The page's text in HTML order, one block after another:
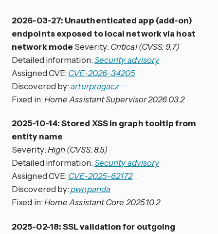
2026-03-27: Unauthenticated app (add-on)
endpoints exposed to local network via host
network mode Severity:Critical (CVSS: 9.7)
Detailed information:Security advisory
Assigned CVE:CVE-2026-34205
Discovered by:arturpragacz
Fixed in:Home Assistant Supervisor 2026.03.2
2025-10-14: Stored XSS in graph tooltip from
entity name
Severity:High (CVSS: 8.5)
Detailed information:Security advisory
Assigned CVE:CVE-2025-62172
Discovered by:pwnpanda
Fixed in:Home Assistant Core 2025.10.2
2025-02-18: SSL validation for outgoing